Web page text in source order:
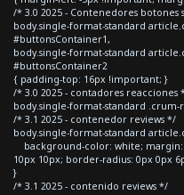
/* 3.0 2025 - Contenedores botones
body.single-format-standard
#buttonsContainer1,
body.single-format-standard
#buttonsContainer2
{ padding-top: 16px !important; }
/* 3.0 2025 - contadores reacciones
body.single-format-standard
/* 3.1 2025 - contenedor reviews */
body.single-format-standard
background-color: white; margin:
10px 10px; border-radius: 0px 0px
}
/* 3.1 2025 - contenido reviews */